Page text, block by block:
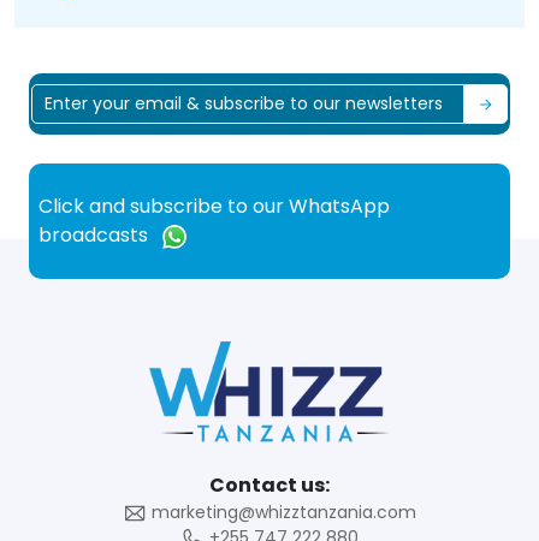
Click and subscribe to our WhatsApp
broadcasts
Contact us:
marketing@whizztanzania.com